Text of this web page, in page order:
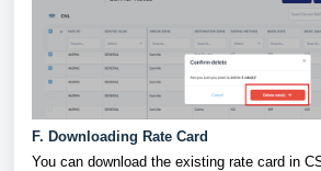
F. Downloading Rate Card
You can download the existing rate card in